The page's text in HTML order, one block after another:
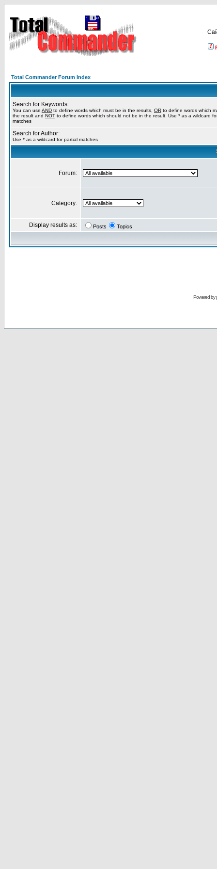
Total Commander Forum Index
Search for Keywords:
You can use AND to define words which must be in the results, OR to define words which
the result and NOT to define words which should not be in the result. Use * as a wildcard
matches
Search for Author:
Use * as a wildcard for partial matches
Forum:
Category:
Display results as: Posts Topics
Powered by